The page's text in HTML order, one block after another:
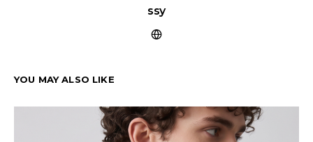
ssy
YOU MAY ALSO LIKE